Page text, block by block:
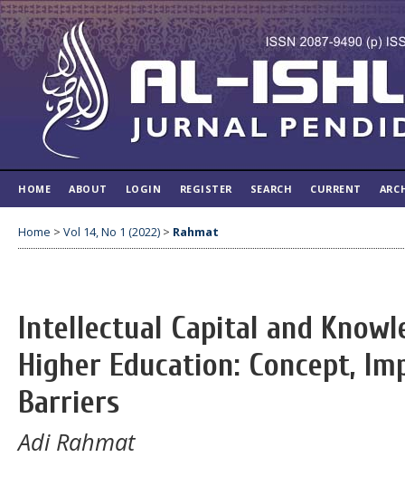
HOME ABOUT LOGIN REGISTER SEARCH CURRENT
Home > Vol 14, No 1 (2022) > Rahmat
Intellectual Capital and
Higher Education: Concept,
Barriers
Adi Rahmat